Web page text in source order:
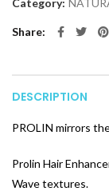
Category:
Share
DESCRIPTION
PROLIN mirrors
Prolin Hair
Wave textures.